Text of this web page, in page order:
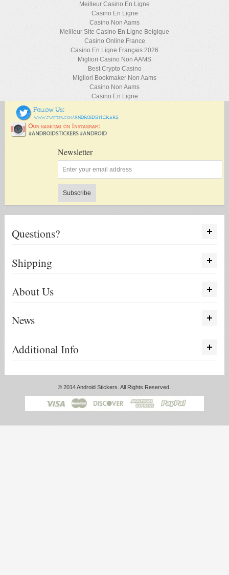
Meilleur Casino En Ligne
Casino En Ligne
Casino Non Aams
Meilleur Site Casino En Ligne Belgique
Casino Online France
Casino En Ligne Français 2026
Migliori Casino Non AAMS
Best Crypto Casino
Migliori Bookmaker Non Aams
Casino Non Aams
Casino En Ligne
Newsletter
Subscribe
Questions?
Shipping
About Us
News
Additional Info
© 2014 Android Stickers. All Rights Reserved.